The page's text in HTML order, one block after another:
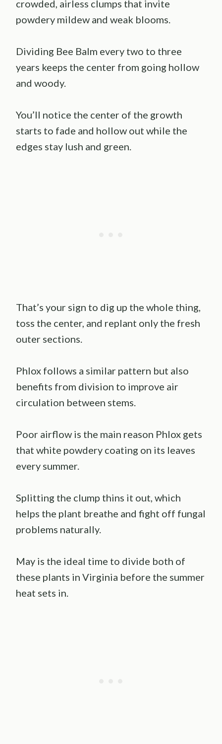
crowded, airless clumps that invite
powdery mildew and weak blooms.
Dividing Bee Balm every two to three
years keeps the center from going hollow
and woody.
You’ll notice the center of the growth
starts to fade and hollow out while the
edges stay lush and green.
That’s your sign to dig up the whole thing,
toss the center, and replant only the fresh
outer sections.
Phlox follows a similar pattern but also
benefits from division to improve air
circulation between stems.
Poor airflow is the main reason Phlox gets
that white powdery coating on its leaves
every summer.
Splitting the clump thins it out, which
helps the plant breathe and fight off fungal
problems naturally.
May is the ideal time to divide both of
these plants in Virginia before the summer
heat sets in.